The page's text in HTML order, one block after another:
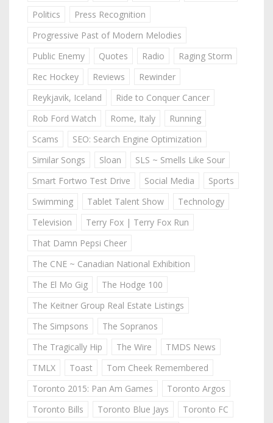
Politics
Press Recognition
Progressive Past of Modern Melodies
Public Enemy
Quotes Radio
Raging Storm
Rec Hockey
Reviews
Rewinder
Reykjavik, Iceland
Ride to Conquer Cancer
Rob Ford Watch
Rome, Italy
Running
Scams
SEO: Search Engine Optimization
Similar Songs
Sloan
SLS ~ Smells Like Sour
Smart Fortwo Test Drive
Social Media
Sports
Swimming
Tablet Talent Show
Technology
Television
Terry Fox | Terry Fox Run
That Damn Pepsi Cheer
The CNE ~ Canadian National Exhibition
The El Mo Gig
The Hodge 100
The Keitner Group Real Estate Listings
The Simpsons
The Sopranos
The Tragically Hip
The Wire
TMDS News
TMLX
Toast
Tom Cheek Remembered
Toronto 2015: Pan Am Games
Toronto Argos
Toronto Bills
Toronto Blue Jays
Toronto FC